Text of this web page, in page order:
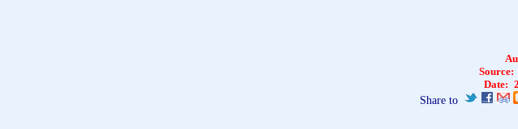
Source:
Date:
Share to